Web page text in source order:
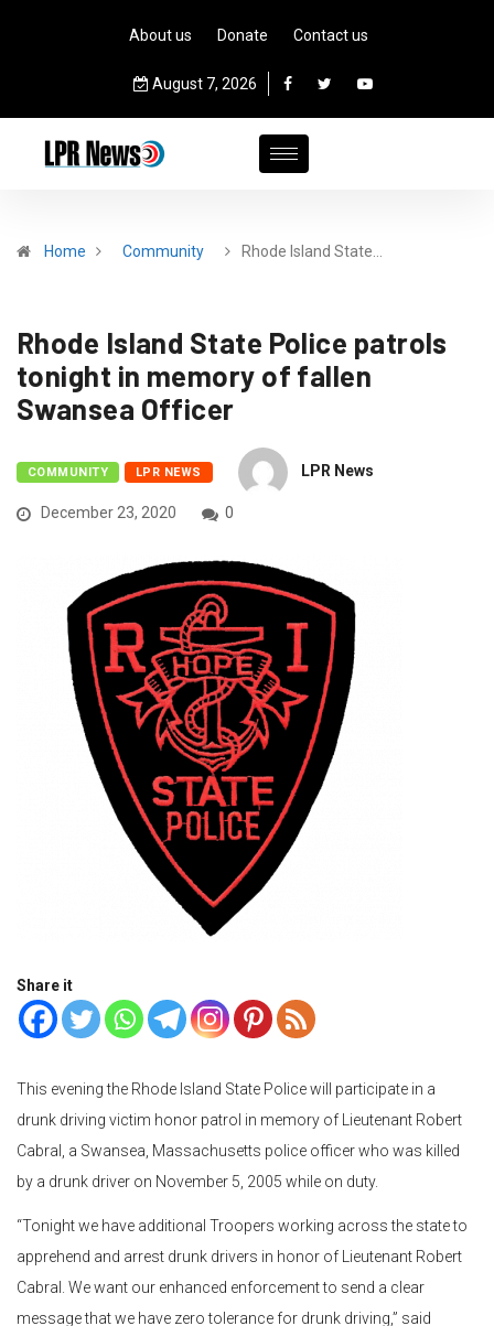
About us Donate Contact us
August 7, 2026
Home Community Rhode Island State…
Rhode Island State Police patrols
tonight in memory of fallen
Swansea Officer
COMMUNITY LPR NEWS LPR News
December 23, 2020 0
Share it
This evening the Rhode Island State Police will participate in a
drunk driving victim honor patrol in memory of Lieutenant Robert
Cabral, a Swansea, Massachusetts police officer who was killed
by a drunk driver on November 5, 2005 while on duty.
“Tonight we have additional Troopers working across the state to
apprehend and arrest drunk drivers in honor of Lieutenant Robert
Cabral. We want our enhanced enforcement to send a clear
message that we have zero tolerance for drunk driving,” said